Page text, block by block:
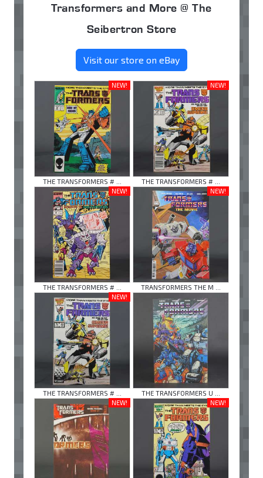
Transformers and More @ The
Seibertron Store
Visit our store on eBay
NEW!
THE TRANSFORMERS # ...
NEW!
THE TRANSFORMERS # ...
NEW!
THE TRANSFORMERS # ...
NEW!
TRANSFORMERS THE M ...
NEW!
THE TRANSFORMERS # ...
THE TRANSFORMERS U ...
NEW!
NEW!